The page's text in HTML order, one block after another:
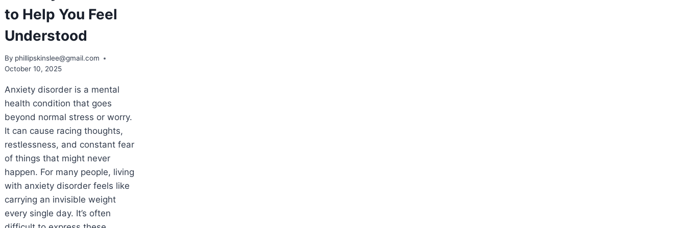
to Help You Feel
Understood
By phillipskinslee@gmail.com
October 10, 2025
Anxiety disorder is a mental
health condition that goes
beyond normal stress or worry.
It can cause racing thoughts,
restlessness, and constant fear
of things that might never
happen. For many people, living
with anxiety disorder feels like
carrying an invisible weight
every single day. It’s often